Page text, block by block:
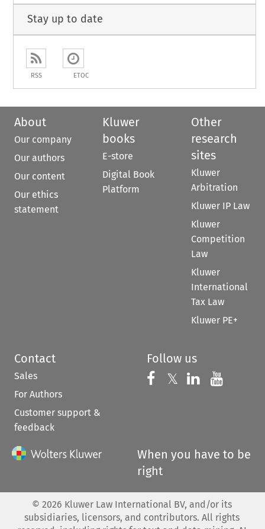
Stay up to date
RSS ETOC
About
Our company
Our authors
Our content
Our ethics
statement
Kluwer
books
E-store
Digital Book
Platform
Other
research
sites
Kluwer
Arbitration
Kluwer IP Law
Kluwer
Competition
Law
Kluwer
International
Tax Law
Kluwer PE+
Contact
Sales
For Authors
Customer support &
feedback
Follow us
Follow us on
𝕏 Follow us on
Follow us
When you have to be
right
© 2026 Kluwer Law International BV, and/or its
subsidiaries, licensors, and contributors. All rights